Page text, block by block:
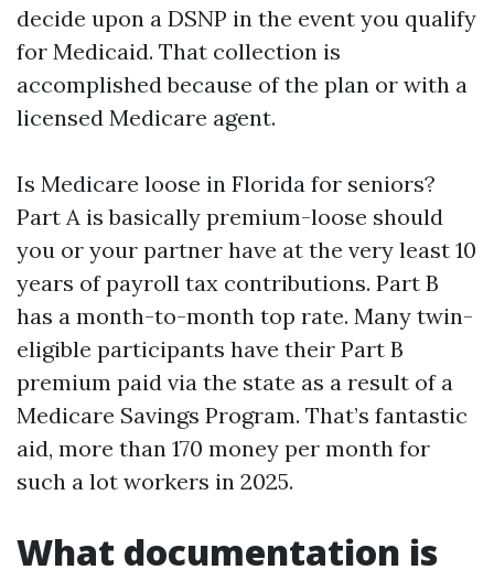
decide upon a DSNP in the event you qualify
for Medicaid. That collection is
accomplished because of the plan or with a
licensed Medicare agent.
Is Medicare loose in Florida for seniors?
Part A is basically premium-loose should
you or your partner have at the very least 10
years of payroll tax contributions. Part B
has a month-to-month top rate. Many twin-
eligible participants have their Part B
premium paid via the state as a result of a
Medicare Savings Program. That’s fantastic
aid, more than 170 money per month for
such a lot workers in 2025.
What documentation is